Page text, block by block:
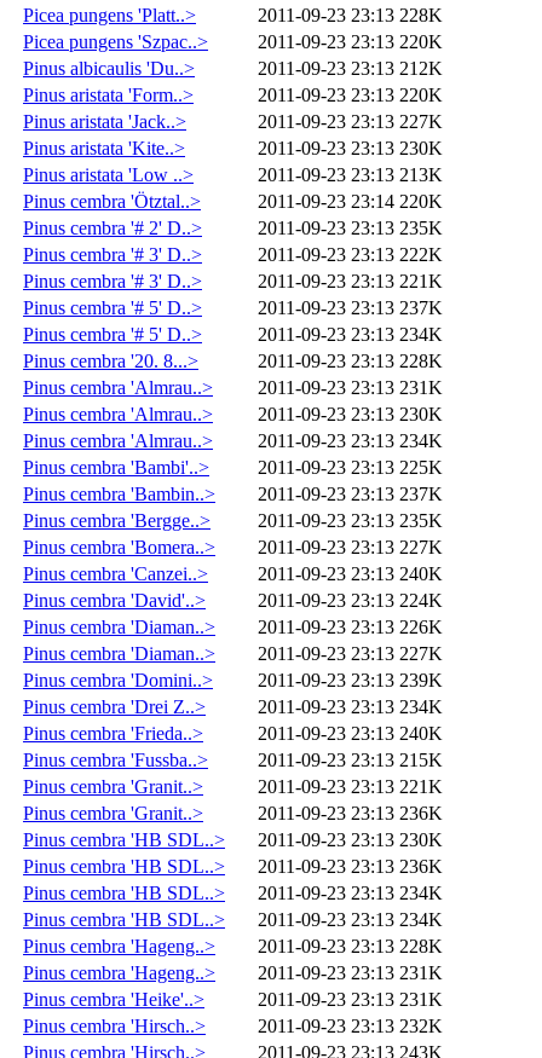
Picea pungens 'Platt..>
2011-09-23 23:13 228K
Picea pungens 'Szpac..>
2011-09-23 23:13 220K
Pinus albicaulis 'Du..>
2011-09-23 23:13 212K
Pinus aristata 'Form..>
2011-09-23 23:13 220K
Pinus aristata 'Jack..>
2011-09-23 23:13 227K
Pinus aristata 'Kite..>
2011-09-23 23:13 230K
Pinus aristata 'Low ..>
2011-09-23 23:13 213K
Pinus cembra 'Ötztal..>
2011-09-23 23:14 220K
Pinus cembra '# 2' D..>
2011-09-23 23:13 235K
Pinus cembra '# 3' D..>
2011-09-23 23:13 222K
Pinus cembra '# 3' D..>
2011-09-23 23:13 221K
Pinus cembra '# 5' D..>
2011-09-23 23:13 237K
Pinus cembra '# 5' D..>
2011-09-23 23:13 234K
Pinus cembra '20. 8...>
2011-09-23 23:13 228K
Pinus cembra 'Almrau..>
2011-09-23 23:13 231K
Pinus cembra 'Almrau..>
2011-09-23 23:13 230K
Pinus cembra 'Almrau..>
2011-09-23 23:13 234K
Pinus cembra 'Bambi'..>
2011-09-23 23:13 225K
Pinus cembra 'Bambin..>
2011-09-23 23:13 237K
Pinus cembra 'Bergge..>
2011-09-23 23:13 235K
Pinus cembra 'Bomera..>
2011-09-23 23:13 227K
Pinus cembra 'Canzei..>
2011-09-23 23:13 240K
Pinus cembra 'David'..>
2011-09-23 23:13 224K
Pinus cembra 'Diaman..>
2011-09-23 23:13 226K
Pinus cembra 'Diaman..>
2011-09-23 23:13 227K
Pinus cembra 'Domini..>
2011-09-23 23:13 239K
Pinus cembra 'Drei Z..>
2011-09-23 23:13 234K
Pinus cembra 'Frieda..>
2011-09-23 23:13 240K
Pinus cembra 'Fussba..>
2011-09-23 23:13 215K
Pinus cembra 'Granit..>
2011-09-23 23:13 221K
Pinus cembra 'Granit..>
2011-09-23 23:13 236K
Pinus cembra 'HB SDL..>
2011-09-23 23:13 230K
Pinus cembra 'HB SDL..>
2011-09-23 23:13 236K
Pinus cembra 'HB SDL..>
2011-09-23 23:13 234K
Pinus cembra 'HB SDL..>
2011-09-23 23:13 234K
Pinus cembra 'Hageng..>
2011-09-23 23:13 228K
Pinus cembra 'Hageng..>
2011-09-23 23:13 231K
Pinus cembra 'Heike'..>
2011-09-23 23:13 231K
Pinus cembra 'Hirsch..>
2011-09-23 23:13 232K
Pinus cembra 'Hirsch..>
2011-09-23 23:13 243K